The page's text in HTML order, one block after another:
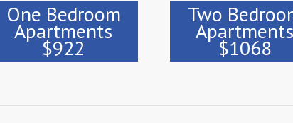
One Bedroom
Apartments
$922
Two
Apartments
$1068